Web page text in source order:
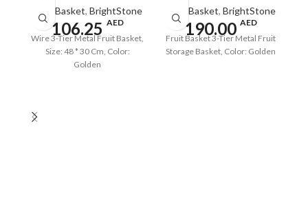
Fruit Basket, BrightStone
106.25 AED
Wire 3-Tier Metal Fruit Basket,
Size: 48 * 30 Cm, Color:
Golden
Fruit Basket, BrightStone
190.00 AED
Fruit Basket 3-Tier Metal Fruit
Storage Basket, Color: Golden